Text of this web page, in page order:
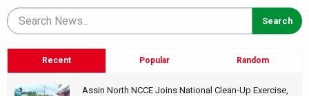
Recent Popular Random
Assin North NCCE Joins National Clean-Up Exercise,